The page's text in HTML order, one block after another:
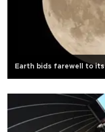
Earth bids farewell to